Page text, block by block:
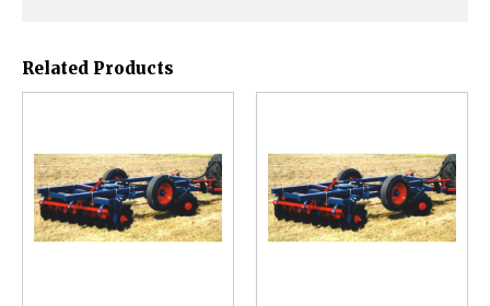
Related Products